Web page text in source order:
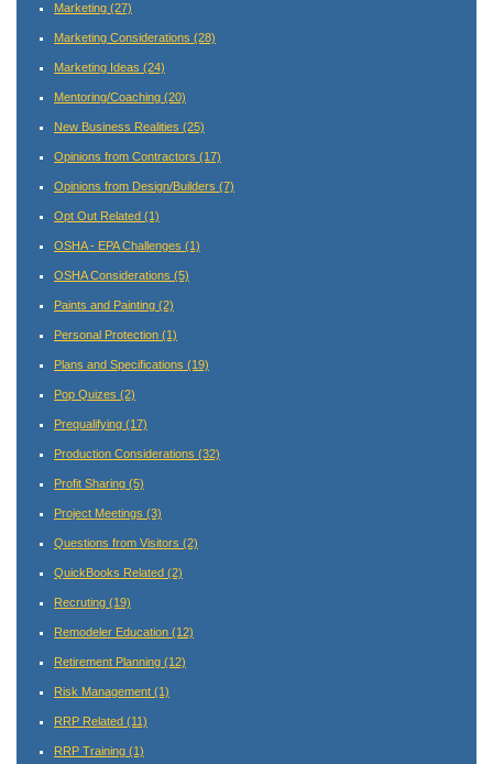
Marketing (27)
Marketing Considerations (28)
Marketing Ideas (24)
Mentoring/Coaching (20)
New Business Realities (25)
Opinions from Contractors (17)
Opinions from Design/Builders (7)
Opt Out Related (1)
OSHA - EPA Challenges (1)
OSHA Considerations (5)
Paints and Painting (2)
Personal Protection (1)
Plans and Specifications (19)
Pop Quizes (2)
Prequalifying (17)
Production Considerations (32)
Profit Sharing (5)
Project Meetings (3)
Questions from Visitors (2)
QuickBooks Related (2)
Recruting (19)
Remodeler Education (12)
Retirement Planning (12)
Risk Management (1)
RRP Related (11)
RRP Training (1)